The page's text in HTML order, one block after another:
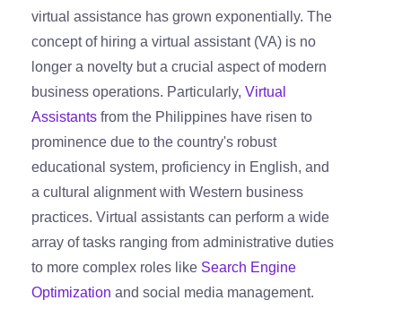
virtual assistance has grown exponentially. The
concept of hiring a virtual assistant (VA) is no
longer a novelty but a crucial aspect of modern
business operations. Particularly, Virtual
Assistants from the Philippines have risen to
prominence due to the country's robust
educational system, proficiency in English, and
a cultural alignment with Western business
practices. Virtual assistants can perform a wide
array of tasks ranging from administrative duties
to more complex roles like Search Engine
Optimization and social media management.